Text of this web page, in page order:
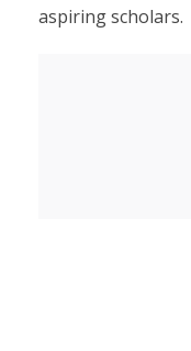
aspiring scholars.